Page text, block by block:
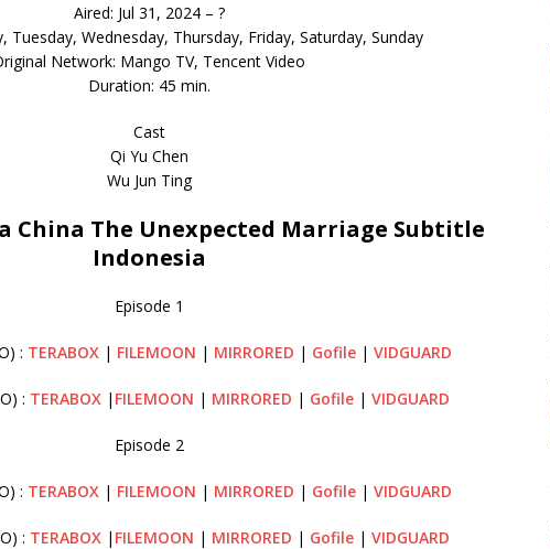
Aired: Jul 31, 2024 – ?
Tuesday, Wednesday, Thursday, Friday, Saturday, Sunday
Network: Mango TV, Tencent Video
Duration: 45 min.
Cast
Qi Yu Chen
Wu Jun Ting
China The Unexpected Marriage Subtitle
Indonesia
Episode 1
: TERABOX| FILEMOON | MIRRORED | Gofile| VIDGUARD
: TERABOX| FILEMOON | MIRRORED | Gofile| VIDGUARD
Episode 2
: TERABOX| FILEMOON | MIRRORED | Gofile | VIDGUARD
: TERABOX| FILEMOON | MIRRORED | Gofile| VIDGUARD